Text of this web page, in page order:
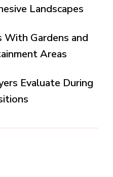
Landscapes
With Gardens and
Areas
Evaluate During